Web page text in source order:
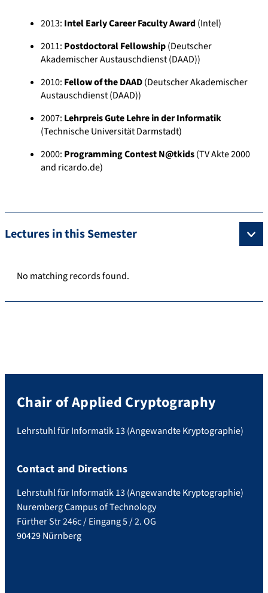
2013: Intel Early Career Faculty Award(Intel)
2011: Postdoctoral Fellowship(Deutscher
Akademischer Austauschdienst (DAAD))
2010: Fellow of the DAAD(Deutscher Akademischer
Austauschdienst (DAAD))
2007: Lehrpreis Gute Lehre in der Informatik
(Technische Universität Darmstadt)
2000: Programming Contest N@tkids(TV Akte 2000
and ricardo.de)
Lectures in this Semester
No matching records found.
Chair of Applied Cryptography
Lehrstuhl für Informatik 13 (Angewandte Kryptographie)
Contact and Directions
Lehrstuhl für Informatik 13 (Angewandte Kryptographie)
Nuremberg Campus of Technology
Fürther Str 246c / Eingang 5 / 2. OG
90429 Nürnberg